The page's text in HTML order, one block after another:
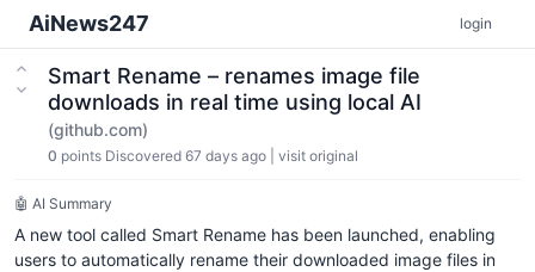
AiNews247 login
Smart Rename – renames image file
downloads in real time using local AI
(github.com)
0 points Discovered 67 days ago visit original
🤖 AI Summary
A new tool called Smart Rename has been launched, enabling
users to automatically rename their downloaded image files in